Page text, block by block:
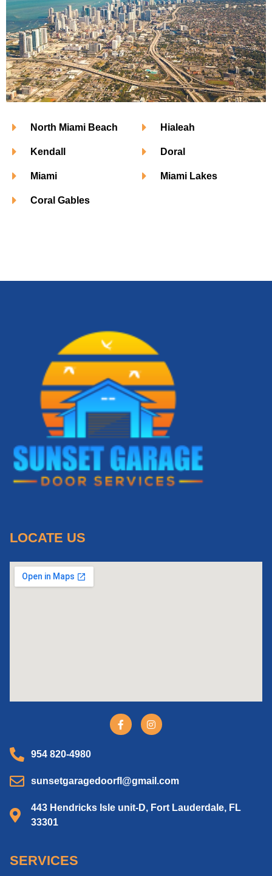
North Miami Beach
Kendall
Miami
Coral Gables
Hialeah
Doral
Miami Lakes
LOCATE US
954 820-4980
sunsetgaragedoorfl@gmail.com
443 Hendricks Isle unit-D, Fort Lauderdale, FL
33301
SERVICES